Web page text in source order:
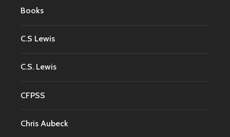
Books
C.S Lewis
C.S. Lewis
CFPSS
Chris Aubeck